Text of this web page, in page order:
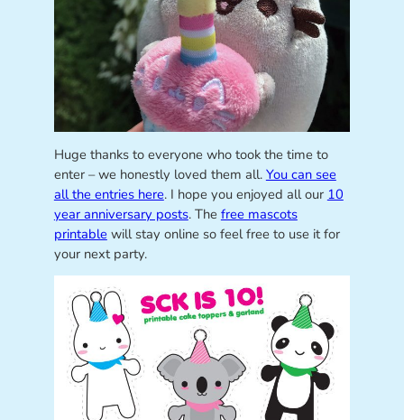
Huge thanks to everyone who took the time to
enter – we honestly loved them all. You can see
all the entries here. I hope you enjoyed all our 10
year anniversary posts. The free mascots
printable will stay online so feel free to use it for
your next party.